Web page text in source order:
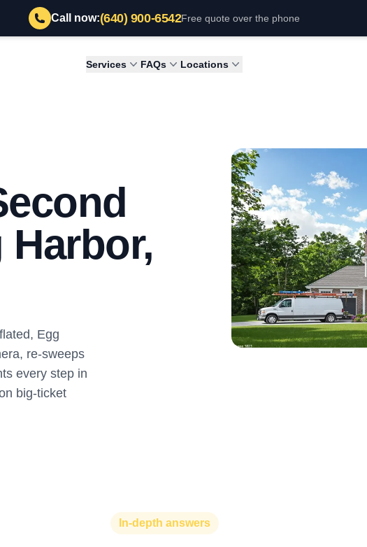
Call now:(640) 900-6542Free quote over the phone
Services FAQs Locations
Egg
re-sweeps
every step in
big-ticket
In-depth answers